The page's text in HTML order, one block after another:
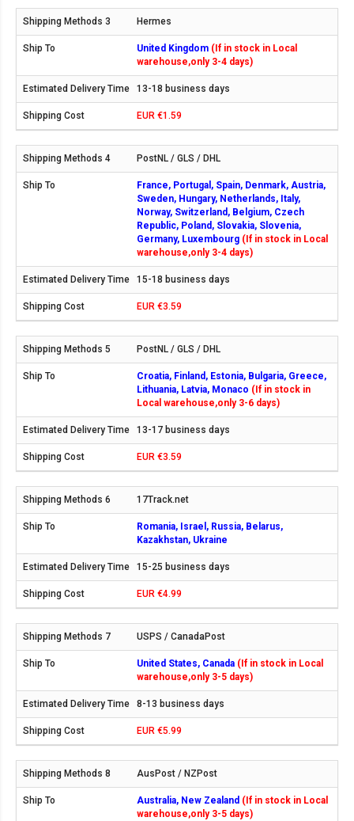
Hermes
United Kingdom (If in stock in Local
warehouse,only 3-4 days)
13-18 business days
EUR €1.59
PostNL / GLS / DHL
France, Portugal, Spain, Denmark, Austria,
Sweden, Hungary, Netherlands, Italy,
Norway, Switzerland, Belgium, Czech
Republic, Poland, Slovakia, Slovenia,
Germany, Luxembourg (If in stock in Local
warehouse,only 3-4 days)
15-18 business days
EUR €3.59
PostNL / GLS / DHL
Croatia, Finland, Estonia, Bulgaria, Greece,
Lithuania, Latvia, Monaco (If in stock in
Local warehouse,only 3-6 days)
13-17 business days
EUR €3.59
17Track.net
Romania, Israel, Russia, Belarus,
Kazakhstan, Ukraine
15-25 business days
EUR €4.99
USPS / CanadaPost
United States, Canada (If in stock in Local
warehouse,only 3-5 days)
8-13 business days
EUR €5.99
AusPost / NZPost
Australia, New Zealand (If in stock in Local
warehouse,only 3-5 days)